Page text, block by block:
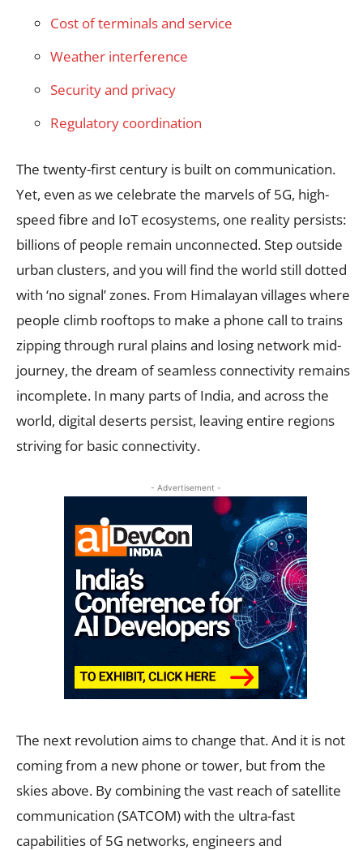
Cost of terminals and service
Weather interference
Security and privacy
Regulatory coordination
The twenty-first century is built on communication.
Yet, even as we celebrate the marvels of 5G, high-
speed fibre and IoT ecosystems, one reality persists:
billions of people remain unconnected. Step outside
urban clusters, and you will find the world still dotted
with ‘no signal’ zones. From Himalayan villages where
people climb rooftops to make a phone call to trains
zipping through rural plains and losing network mid-
journey, the dream of seamless connectivity remains
incomplete. In many parts of India, and across the
world, digital deserts persist, leaving entire regions
striving for basic connectivity.
- Advertisement -
The next revolution aims to change that. And it is not
coming from a new phone or tower, but from the
skies above. By combining the vast reach of satellite
communication (SATCOM) with the ultra-fast
capabilities of 5G networks, engineers and